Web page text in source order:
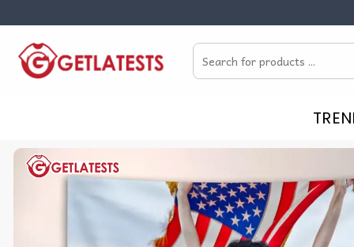
content
Search
for: